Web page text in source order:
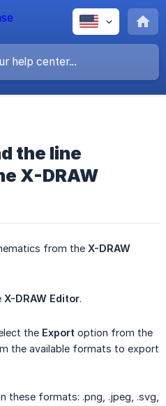
the line
X-DRAW
from the X-DRAW
X-DRAW Editor.
the Export option from the
the available formats to export
these formats: .png, .jpeg, .svg,